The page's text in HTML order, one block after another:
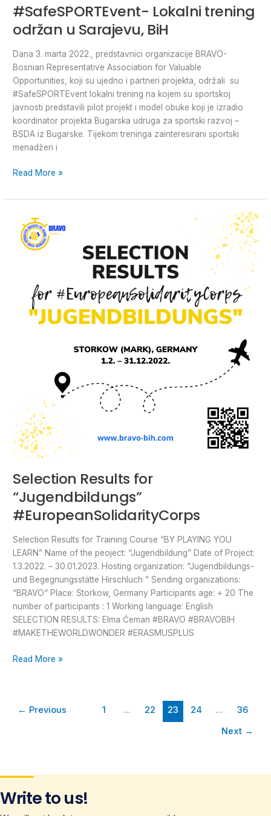
#SafeSPORTEvent- Lokalni trening
održan u Sarajevu, BiH
Dana 3. marta 2022., predstavnici organizacije BRAVO-
Bosnian Representative Association for Valuable
Opportunities, koji su ujedno i partneri projekta, održali su
#SafeSPORTEvent lokalni trening na kojem su sportskoj
javnosti predstavili pilot projekt i model obuke koji je izradio
koordinator projekta Bugarska udruga za sportski razvoj –
BSDA iz Bugarske. Tijekom treninga zainteresirani sportski
menadžeri i
Read More »
Selection Results for
“Jugendbildungs”
#EuropeanSolidarityCorps
Selection Results for Training Course “BY PLAYING YOU
LEARN” Name of the peoject: “Jugendbildung” Date of Project:
1.3.2022. – 30.01.2023. Hosting organization: “Jugendbildungs-
und Begegnungsstätte Hirschluch ” Sending organizations:
“BRAVO“ Place: Storkow, Germany Participants age: + 20 The
number of participants : 1 Working language: English
SELECTION RESULTS: Elma Ćeman #BRAVO #BRAVOBIH
#MAKETHEWORLDWONDER #ERASMUSPLUS
Selection
Results
for
#EuropeanSolidarityCorps
Read More »
← Previous 1 … 22 23 24 …
36
Next →
Write to us!